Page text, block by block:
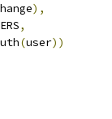
),
,
(user))